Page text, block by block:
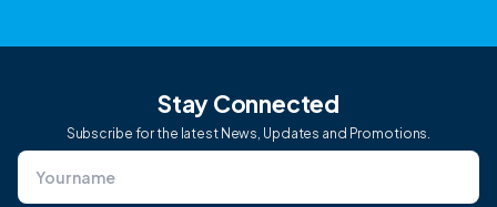
Stay Connected
Subscribe for the latest News, Updates and Promotions.